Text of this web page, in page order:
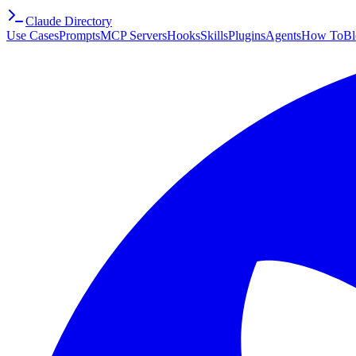
Claude Directory
Use CasesPromptsMCP ServersHooksSkillsPluginsAgentsHow To